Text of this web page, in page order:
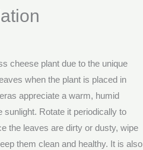
cheese plant due to the unique
when the plant is placed in
appreciate a warm, humid
sunlight. Rotate it periodically to
the leaves are dirty or dusty, wipe
them clean and healthy. It is also